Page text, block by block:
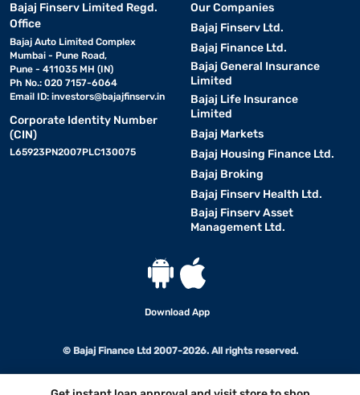
Bajaj Finserv Limited Regd.
Office
Bajaj Auto Limited Complex
Mumbai - Pune Road,
Pune - 411035 MH (IN)
Ph No.: 020 7157-6064
Email ID: investors@bajajfinserv.in
Corporate Identity Number
(CIN)
L65923PN2007PLC130075
Our Companies
Bajaj Finserv Ltd.
Bajaj Finance Ltd.
Bajaj General Insurance
Limited
Bajaj Life Insurance
Limited
Bajaj Markets
Bajaj Housing Finance Ltd.
Bajaj Broking
Bajaj Finserv Health Ltd.
Bajaj Finserv Asset
Management Ltd.
Download App
© Bajaj Finance Ltd 2007-2026. All rights reserved.